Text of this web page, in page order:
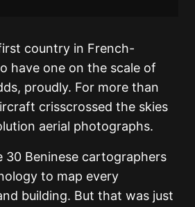
country in French-
have one on the scale of
proudly. For more than
crisscrossed the skies
aerial photographs.
30 Beninese cartographers
to map every
building. But that was just